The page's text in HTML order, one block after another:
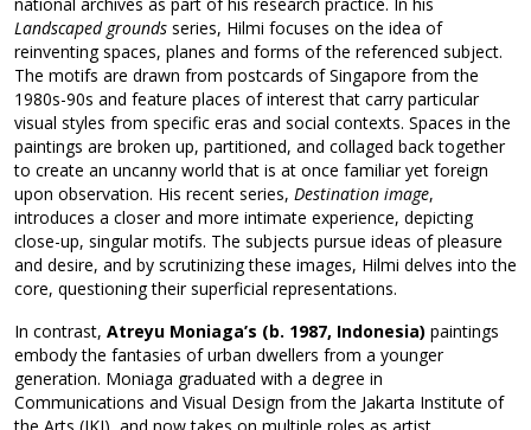
Landscaped grounds series, Hilmi focuses on the idea of
reinventing spaces, planes and forms of the referenced subject.
The motifs are drawn from postcards of Singapore from the
1980s-90s and feature places of interest that carry particular
visual styles from specific eras and social contexts. Spaces in the
paintings are broken up, partitioned, and collaged back together
to create an uncanny world that is at once familiar yet foreign
upon observation. His recent series, Destination image,
introduces a closer and more intimate experience, depicting
close-up, singular motifs. The subjects pursue ideas of pleasure
and desire, and by scrutinizing these images, Hilmi delves into the
core, questioning their superficial representations.
In contrast, Atreyu Moniaga’s (b. 1987, Indonesia) paintings
embody the fantasies of urban dwellers from a younger
generation. Moniaga graduated with a degree in
Communications and Visual Design from the Jakarta Institute of